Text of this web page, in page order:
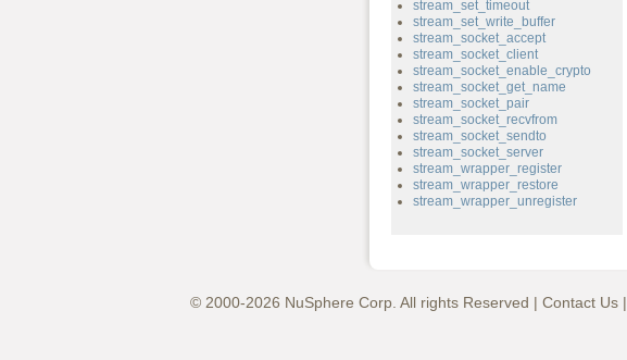
stream_set_timeout
stream_set_write_buffer
stream_socket_accept
stream_socket_client
stream_socket_enable_crypto
stream_socket_get_name
stream_socket_pair
stream_socket_recvfrom
stream_socket_sendto
stream_socket_server
stream_wrapper_register
stream_wrapper_restore
stream_wrapper_unregister
© 2000-2026 NuSphere Corp. All rights Reserved | Contact Us|